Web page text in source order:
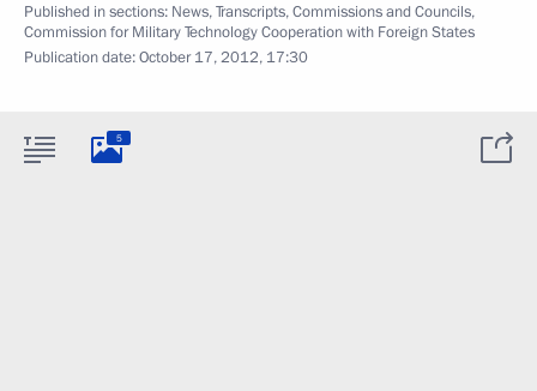
Published in sections: News,Transcripts,Commissions and Councils,
Commission for Military Technology Cooperation with Foreign States
Publication date:October 17, 2012, 17:30
5